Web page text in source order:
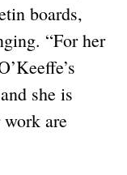
boards,
“For her
she is
work are